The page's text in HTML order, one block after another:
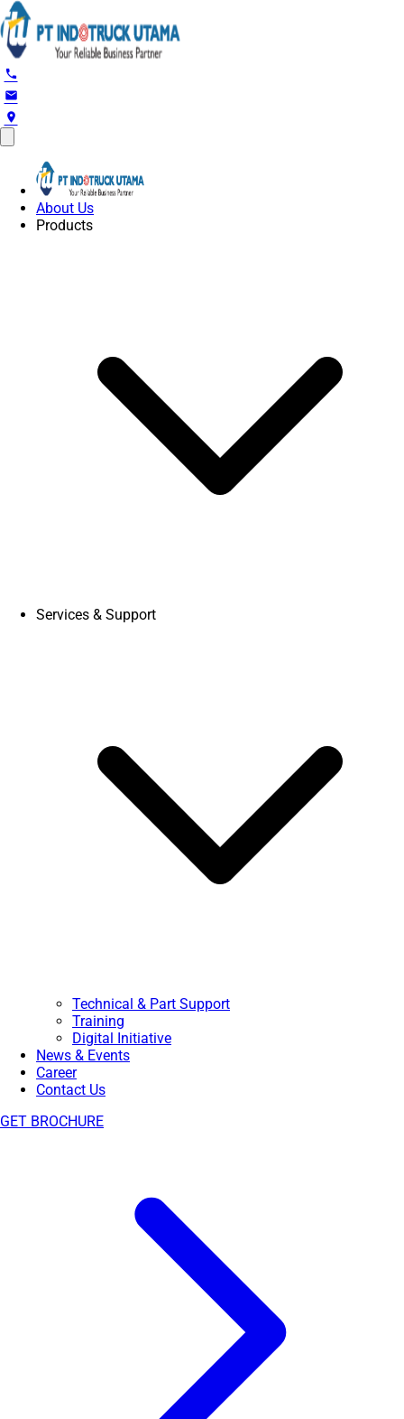
phone
email
location_on
About Us
Products
Services & Support
Technical & Part Support
Training
Digital Initiative
News & Events
Career
Contact Us
GET BROCHURE